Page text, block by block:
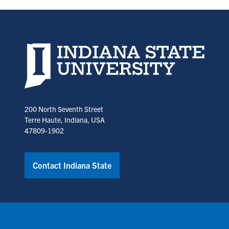
Indiana State University home page
200 North Seventh Street
Terre Haute, Indiana, USA
47809-1902
Contact Indiana State
Annual